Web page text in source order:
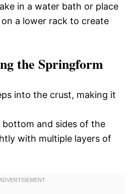
in a water bath or place
a lower rack to create
the Springform
into the crust, making it
bottom and sides of the
with multiple layers of